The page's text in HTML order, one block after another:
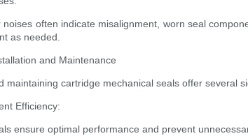
noises often indicate misalignment, worn seal
as needed.
and Maintenance
maintaining cartridge mechanical seals offer several
Efficiency:
ensure optimal performance and prevent